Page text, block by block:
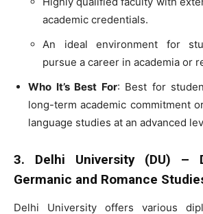
academic credentials.
An ideal environment for
pursue a career in academia or
Who It’s Best For: Best for
long-term academic commitment
language studies at an advanced
3. Delhi University (DU) –
Germanic and Romance
Delhi University offers various